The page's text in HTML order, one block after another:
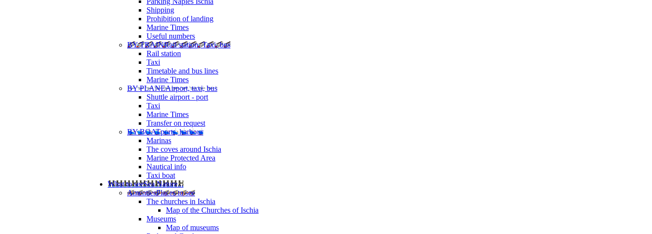
Shipping
Prohibition of landing
Marine Times
Useful numbers
BY TRAINRail station, Taxi, bus
Rail station
Taxi
Timetable and bus lines
Marine Times
BY PLANEAirport, taxi, bus
Shuttle airport - port
Taxi
Marine Times
Transfer on request
BY BOATports, harbour
Marinas
The coves around Ischia
Marine Protected Area
Nautical info
Taxi boat
What to seeSea Nature...
AmentiesPlaces to see
The churches in Ischia
Map of the Churches of Ischia
Museums
Map of museums